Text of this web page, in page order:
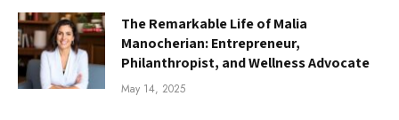
The Remarkable Life of Malia
Manocherian: Entrepreneur,
Philanthropist, and Wellness Advocate
May 14, 2025